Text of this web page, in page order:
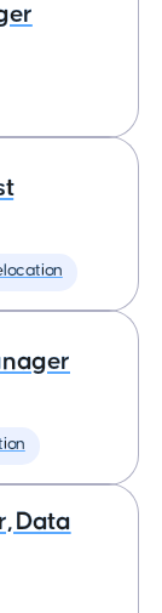
Data